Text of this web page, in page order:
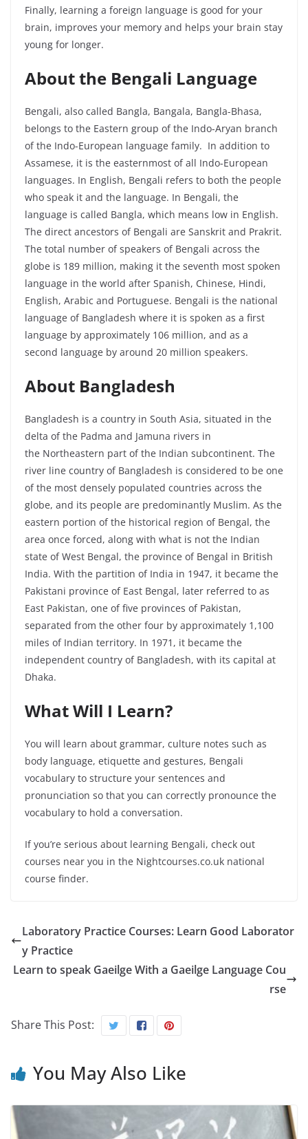
Finally, learning a foreign language is good for your
brain, improves your memory and helps your brain stay
young for longer.
About the Bengali Language
Bengali, also called Bangla, Bangala, Bangla-Bhasa,
belongs to the Eastern group of the Indo-Aryan branch
of the Indo-European language family. In addition to
Assamese, it is the easternmost of all Indo-European
languages. In English, Bengali refers to both the people
who speak it and the language. In Bengali, the
language is called Bangla, which means low in English.
The direct ancestors of Bengali are Sanskrit and Prakrit.
The total number of speakers of Bengali across the
globe is 189 million, making it the seventh most spoken
language in the world after Spanish, Chinese, Hindi,
English, Arabic and Portuguese. Bengali is the national
language of Bangladesh where it is spoken as a first
language by approximately 106 million, and as a
second language by around 20 million speakers.
About Bangladesh
Bangladesh is a country in South Asia, situated in the
delta of the Padma and Jamuna rivers in
the Northeastern part of the Indian subcontinent. The
river line country of Bangladesh is considered to be one
of the most densely populated countries across the
globe, and its people are predominantly Muslim. As the
eastern portion of the historical region of Bengal, the
area once forced, along with what is not the Indian
state of West Bengal, the province of Bengal in British
India. With the partition of India in 1947, it became the
Pakistani province of East Bengal, later referred to as
East Pakistan, one of five provinces of Pakistan,
separated from the other four by approximately 1,100
miles of Indian territory. In 1971, it became the
independent country of Bangladesh, with its capital at
Dhaka.
What Will I Learn?
You will learn about grammar, culture notes such as
body language, etiquette and gestures, Bengali
vocabulary to structure your sentences and
pronunciation so that you can correctly pronounce the
vocabulary to hold a conversation.
If you’re serious about learning Bengali, check out
courses near you in the Nightcourses.co.uk national
course finder.
Laboratory Practice Courses: Learn Good Laborator
y Practice
Learn to speak Gaeilge With a Gaeilge Language Cou
rse
Share This Post:
You May Also Like